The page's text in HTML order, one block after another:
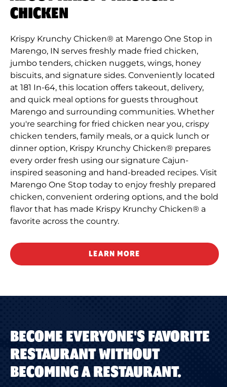
CHICKEN
Krispy Krunchy Chicken® at Marengo One Stop in
Marengo, IN serves freshly made fried chicken,
jumbo tenders, chicken nuggets, wings, honey
biscuits, and signature sides. Conveniently located
at 181 In-64, this location offers takeout, delivery,
and quick meal options for guests throughout
Marengo and surrounding communities. Whether
you're searching for fried chicken near you, crispy
chicken tenders, family meals, or a quick lunch or
dinner option, Krispy Krunchy Chicken® prepares
every order fresh using our signature Cajun-
inspired seasoning and hand-breaded recipes. Visit
Marengo One Stop today to enjoy freshly prepared
chicken, convenient ordering options, and the bold
flavor that has made Krispy Krunchy Chicken® a
favorite across the country.
LEARN MORE
BECOME EVERYONE'S FAVORITE
RESTAURANT WITHOUT
BECOMING A RESTAURANT.